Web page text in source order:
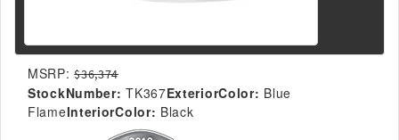
MSRP: $36,374
StockNumber: TK367ExteriorColor: Blue
FlameInteriorColor: Black